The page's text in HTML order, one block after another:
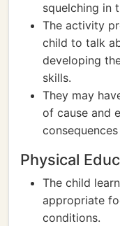
squelching in
The activity
child to talk
developing
skills.
They may
of cause and
Physical
The child
appropriate
conditions.